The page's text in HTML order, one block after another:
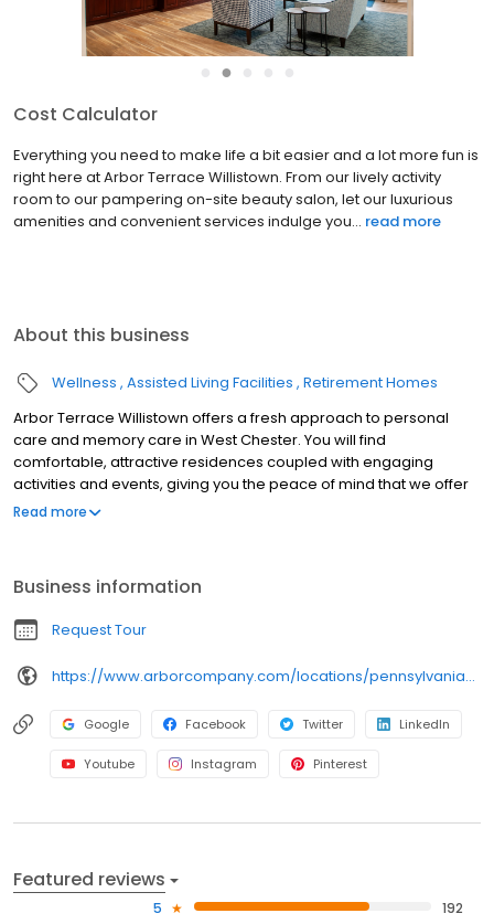
●
Cost Calculator
Everything you need to make life a bit easier and a lot more fun is
right here at Arbor Terrace Willistown. From our lively activity
room to our pampering on-site beauty salon, let our luxurious
amenities and convenient services indulge you... read more
About this business
Wellness Assisted Living Facilities Retirement Homes
Arbor Terrace Willistown offers a fresh approach to personal
care and memory care in West Chester. You will find
comfortable, attractive residences coupled with engaging
activities and events, giving you the peace of mind that we offer
nothing but the best in care and quality of life. At Arbor Terrace
Read more
Business information
Request Tour
https://www.arborcompany.com/locations/pennsylvania/west-chester-willistown
Google Facebook Twitter LinkedIn
Youtube Instagram Pinterest
Featured reviews
5
192